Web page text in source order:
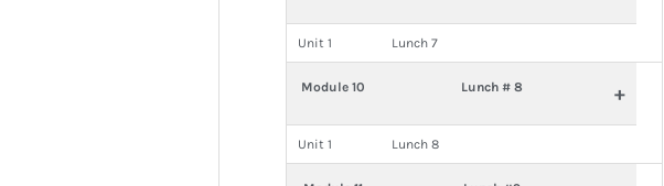
Unit 1 Lunch 7
Module 10 Lunch # 8 +
Unit 1 Lunch 8